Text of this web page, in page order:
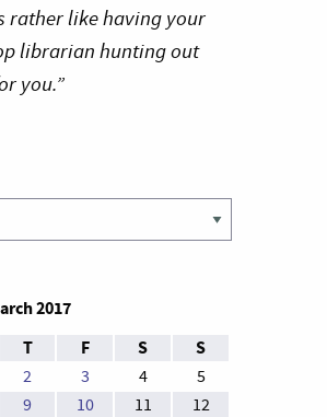
rather like having your
librarian hunting out
you.”
2017
T F S S
2 3 4
5
9 10 11
12